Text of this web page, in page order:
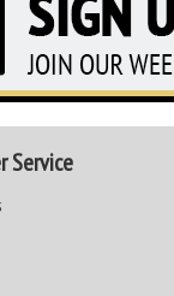
Service